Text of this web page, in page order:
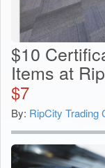
$10
Items at
$7
By: RipCity Trading